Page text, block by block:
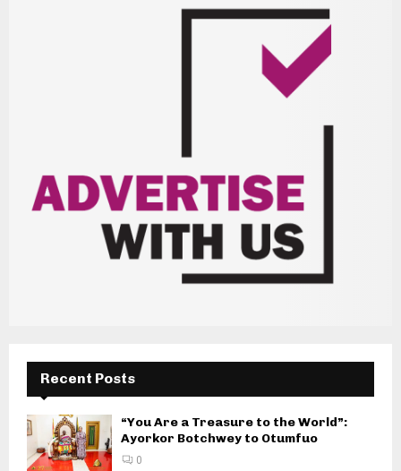
Recent Posts
“You Are a Treasure to the World”:
Ayorkor Botchwey to Otumfuo
0